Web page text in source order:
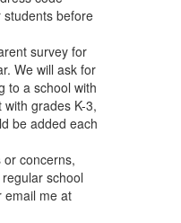
before
survey for
We will ask for
to a school with
grades K-3,
be added each
concerns,
school
email me at